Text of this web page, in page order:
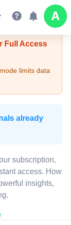
Mode
Full Access
limits data
already
subscription,
access. How
insights,